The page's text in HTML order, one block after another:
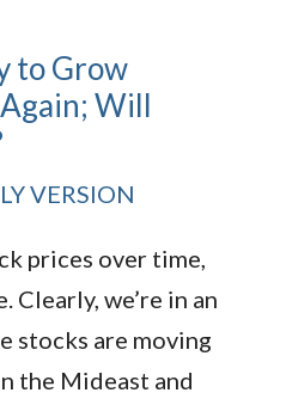
to Grow
Will
VERSION
prices over time,
Clearly, we’re in an
stocks are moving
the Mideast and